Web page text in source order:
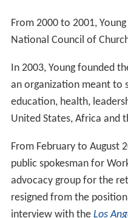
From 2000 to 2001,
National Council of
In 2003, Young founded
an organization meant to
education, health,
United States, Africa and
From February to August
public spokesman for
advocacy group for the
resigned from the
interview with the Los